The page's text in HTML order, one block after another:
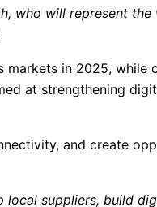
who will represent the
in 2025, while
at strengthening
and create
local suppliers, build